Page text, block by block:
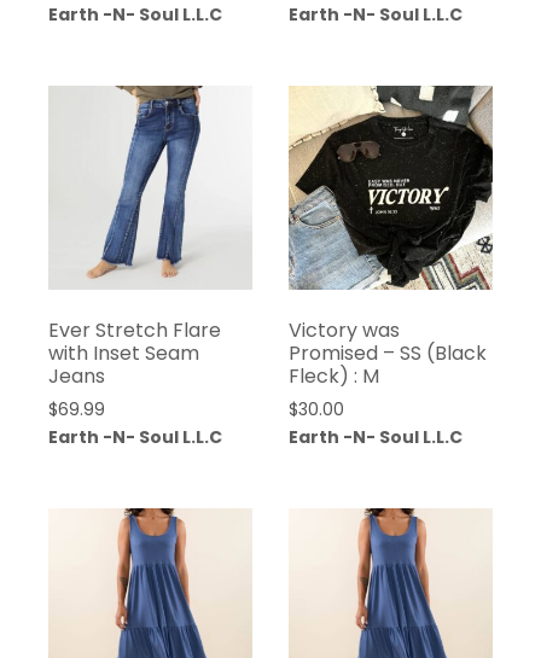
Earth -N- Soul L.L.C Earth -N- Soul L.L.C
Ever Stretch Flare
with Inset Seam
Jeans
$69.99
Earth -N- Soul L.L.C
Victory was
Promised – SS (Black
Fleck) : M
$30.00
Earth -N- Soul L.L.C